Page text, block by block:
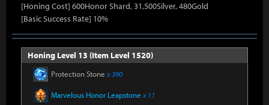
[Honing Cost] 600Honor Shard, 31,500Silver, 480Gold
[Basic Success Rate] 10%
Honing Level 13 (Item Level 1520)
Protection Stone x 390
Marvelous Honor Leapstone x 11